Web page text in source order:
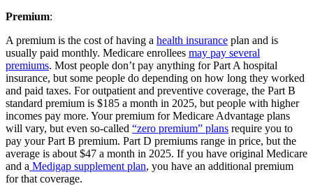
Premium:
A premium is the cost of having a health insurance plan and is
usually paid monthly. Medicare enrollees may pay several
premiums. Most people don’t pay anything for Part A hospital
insurance, but some people do depending on how long they worked
and paid taxes. For outpatient and preventive coverage, the Part B
standard premium is $185 a month in 2025, but people with higher
incomes pay more. Your premium for Medicare Advantage plans
will vary, but even so-called “zero premium” plans require you to
pay your Part B premium. Part D premiums range in price, but the
average is about $47 a month in 2025. If you have original Medicare
and a Medigap supplement plan, you have an additional premium
for that coverage.